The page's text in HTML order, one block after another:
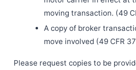
moving transaction. (49
A copy of broker
move involved (49 CFR
Please request copies to be